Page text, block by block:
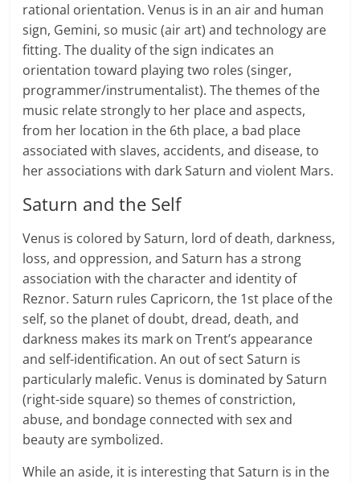
rational orientation. Venus is in an air and human
sign, Gemini, so music (air art) and technology are
fitting. The duality of the sign indicates an
orientation toward playing two roles (singer,
programmer/instrumentalist). The themes of the
music relate strongly to her place and aspects,
from her location in the 6th place, a bad place
associated with slaves, accidents, and disease, to
her associations with dark Saturn and violent Mars.
Saturn and the Self
Venus is colored by Saturn, lord of death, darkness,
loss, and oppression, and Saturn has a strong
association with the character and identity of
Reznor. Saturn rules Capricorn, the 1st place of the
self, so the planet of doubt, dread, death, and
darkness makes its mark on Trent’s appearance
and self-identification. An out of sect Saturn is
particularly malefic. Venus is dominated by Saturn
(right-side square) so themes of constriction,
abuse, and bondage connected with sex and
beauty are symbolized.
While an aside, it is interesting that Saturn is in the